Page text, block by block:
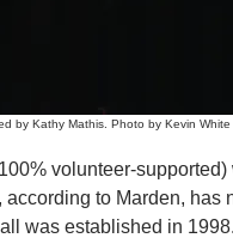
by Kathy Mathis. Photo by Kevin White
volunteer-
to Marden, has
was established in